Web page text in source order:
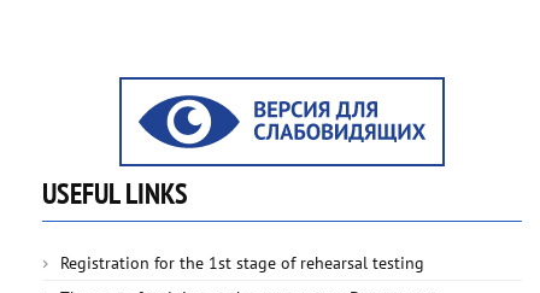
USEFUL LINKS
Registration for the 1st stage of rehearsal testing